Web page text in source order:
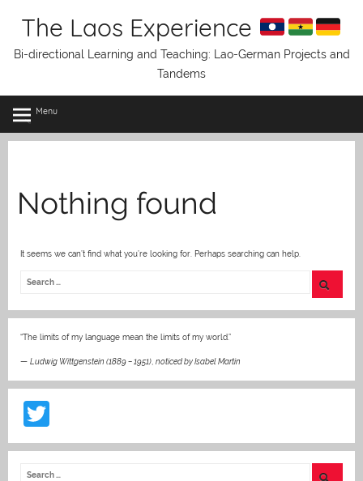
The Laos Experience
Bi-directional Learning and Teaching: Lao-German Projects and
Tandems
Menu
Nothing found
It seems we can’t find what you’re looking for. Perhaps searching can help.
“The limits of my language mean the limits of my world.”
— Ludwig Wittgenstein (1889 – 1951) noticed by Isabel Martin
w
itt